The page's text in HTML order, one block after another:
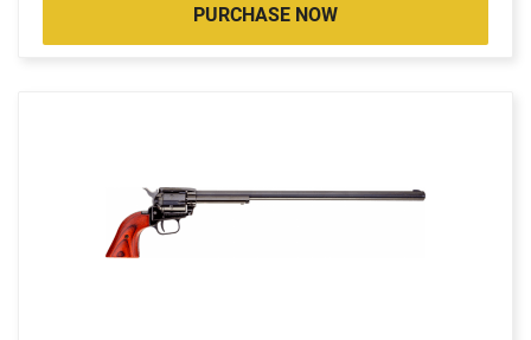
PURCHASE NOW